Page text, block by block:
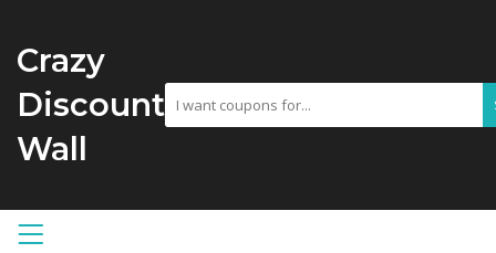
Crazy
Discount
Wall